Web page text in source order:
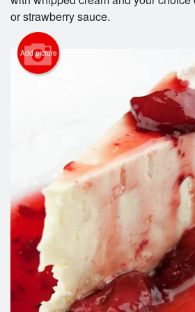
Cart (0)
or strawberry sauce.
Add picture